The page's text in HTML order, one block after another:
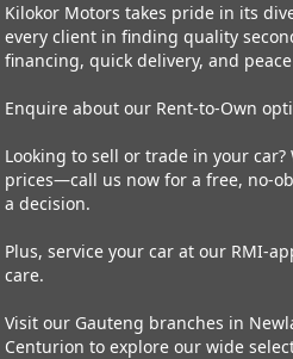
Kilokor Motors takes pride in its
every client in finding quality
financing, quick delivery, and
Enquire about our Rent-to-Own
Looking to sell or trade in your
prices—call us now for a free, no-
a decision.
Plus, service your car at our RMI-
care.
Visit our Gauteng branches in
Centurion to explore our wide